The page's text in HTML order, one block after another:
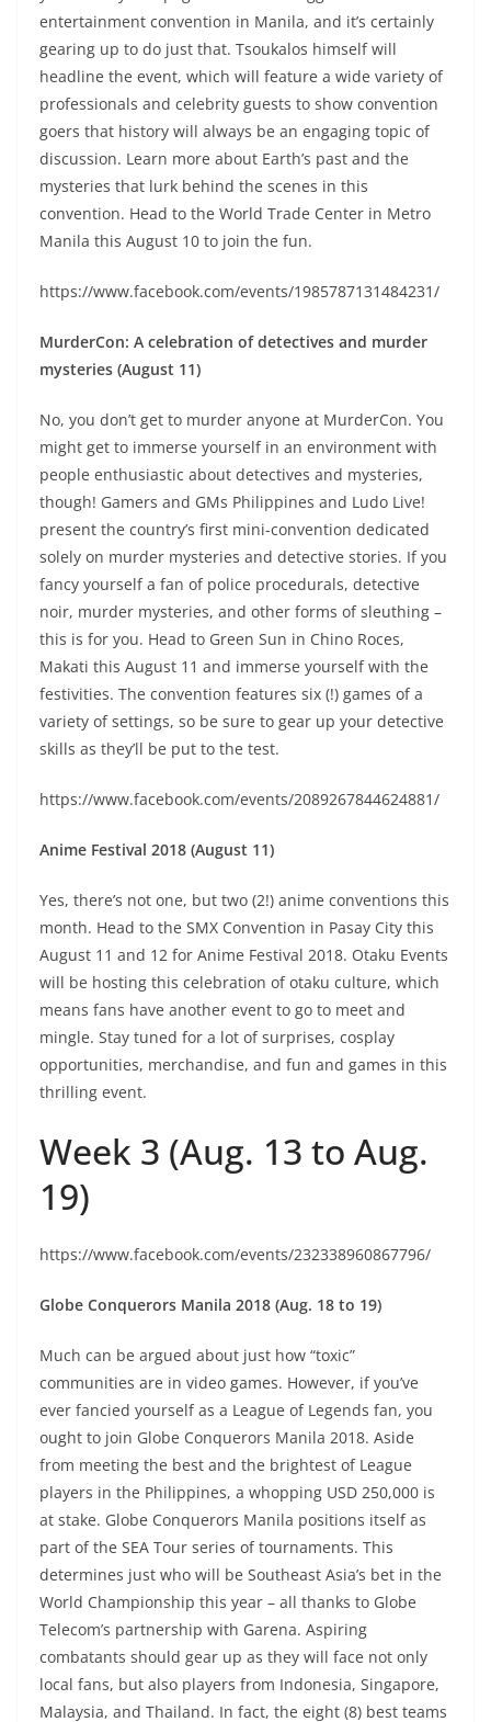
entertainment convention in Manila, and it’s certainly
gearing up to do just that. Tsoukalos himself will
headline the event, which will feature a wide variety of
professionals and celebrity guests to show convention
goers that history will always be an engaging topic of
discussion. Learn more about Earth’s past and the
mysteries that lurk behind the scenes in this
convention. Head to the World Trade Center in Metro
Manila this August 10 to join the fun.
https://www.facebook.com/events/1985787131484231/
MurderCon: A celebration of detectives and murder
mysteries (August 11)
No, you don’t get to murder anyone at MurderCon. You
might get to immerse yourself in an environment with
people enthusiastic about detectives and mysteries,
though! Gamers and GMs Philippines and Ludo Live!
present the country’s first mini-convention dedicated
solely on murder mysteries and detective stories. If you
fancy yourself a fan of police procedurals, detective
noir, murder mysteries, and other forms of sleuthing –
this is for you. Head to Green Sun in Chino Roces,
Makati this August 11 and immerse yourself with the
festivities. The convention features six (!) games of a
variety of settings, so be sure to gear up your detective
skills as they’ll be put to the test.
https://www.facebook.com/events/2089267844624881/
Anime Festival 2018 (August 11)
Yes, there’s not one, but two (2!) anime conventions this
month. Head to the SMX Convention in Pasay City this
August 11 and 12 for Anime Festival 2018. Otaku Events
will be hosting this celebration of otaku culture, which
means fans have another event to go to meet and
mingle. Stay tuned for a lot of surprises, cosplay
opportunities, merchandise, and fun and games in this
thrilling event.
Week 3 (Aug. 13 to Aug.
19)
https://www.facebook.com/events/232338960867796/
Globe Conquerors Manila 2018 (Aug. 18 to 19)
Much can be argued about just how “toxic”
communities are in video games. However, if you’ve
ever fancied yourself as a League of Legends fan, you
ought to join Globe Conquerors Manila 2018. Aside
from meeting the best and the brightest of League
players in the Philippines, a whopping USD 250,000 is
at stake. Globe Conquerors Manila positions itself as
part of the SEA Tour series of tournaments. This
determines just who will be Southeast Asia’s bet in the
World Championship this year – all thanks to Globe
Telecom’s partnership with Garena. Aspiring
combatants should gear up as they will face not only
local fans, but also players from Indonesia, Singapore,
Malaysia, and Thailand. In fact, the eight (8) best teams